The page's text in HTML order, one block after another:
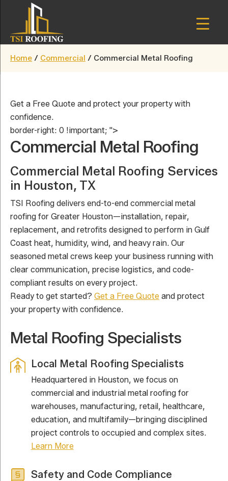
main
content
TSI
Roofing
Texas
Home / Commercial / Commercial Metal Roofing
Get a Free Quote and protect your property with
confidence.
border-right: 0 !important; ">
Commercial Metal Roofing
Commercial Metal Roofing Services
in Houston, TX
TSI Roofing delivers end-to-end commercial metal
roofing for Greater Houston—installation, repair,
replacement, and retrofits designed to perform in Gulf
Coast heat, humidity, wind, and heavy rain. Our
seasoned metal crews keep your business running with
clear communication, precise logistics, and code-
compliant results on every project.
Ready to get started? Get a Free Quote and protect
your property with confidence.
Metal Roofing Specialists
Local Metal Roofing Specialists
Headquartered in Houston, we focus on
commercial and industrial metal roofing for
warehouses, manufacturing, retail, healthcare,
education, and multifamily—bringing disciplined
project controls to occupied and complex sites.
Learn More
Safety and Code Compliance